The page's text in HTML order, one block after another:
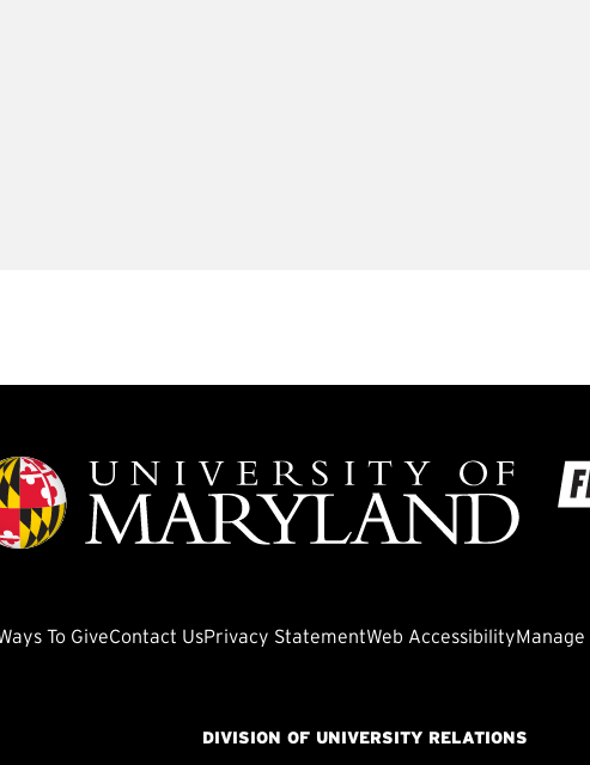
To GiveContact UsPrivacy StatementWeb Accessibility
DIVISION OF UNIVERSITY RELATIONS